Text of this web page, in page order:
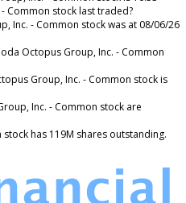
Common stock last traded?
Inc. - Common stock was at 08/06/26
Octopus Group, Inc. - Common
Group, Inc. - Common stock is
Inc. - Common stock are
has 119M shares outstanding.